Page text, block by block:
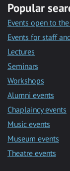
Popular
Events open to
Events for staff
Lectures
Seminars
Workshops
Alumni events
Chaplaincy events
Music events
Museum events
Theatre events